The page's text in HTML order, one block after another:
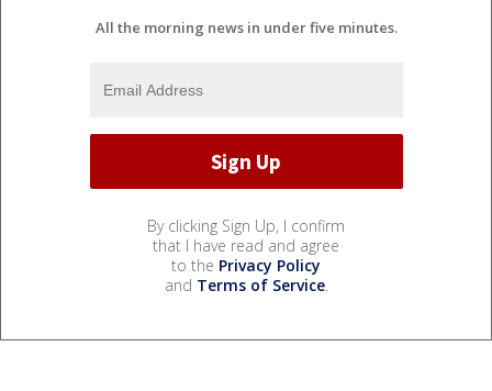
All the morning news in under five minutes.
By clicking Sign Up, I confirm
that I have read and agree
to the Privacy Policy
and Terms of Service.